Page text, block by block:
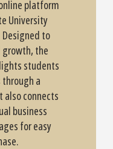
platform
University
to
the
students
a
connects
business
for easy